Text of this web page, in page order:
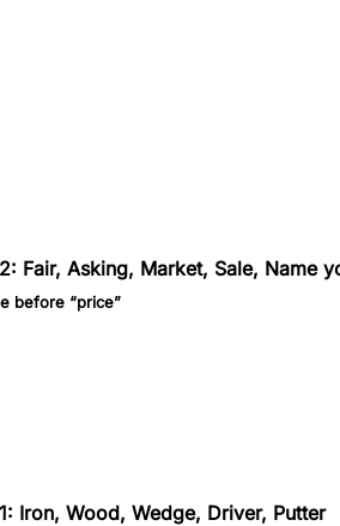
Fair, Asking, Market, Sale, Name
before “price”
Iron, Wood, Wedge, Driver, Putter